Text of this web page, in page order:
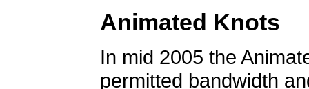
Animated Knots
In mid 2005 the
permitted bandwidth